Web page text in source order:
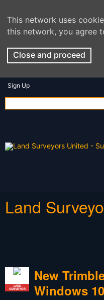
This network uses
this network, you agree
Close and proceed
Sign Up
Land
LAND
SURVEYOR
New
Windows